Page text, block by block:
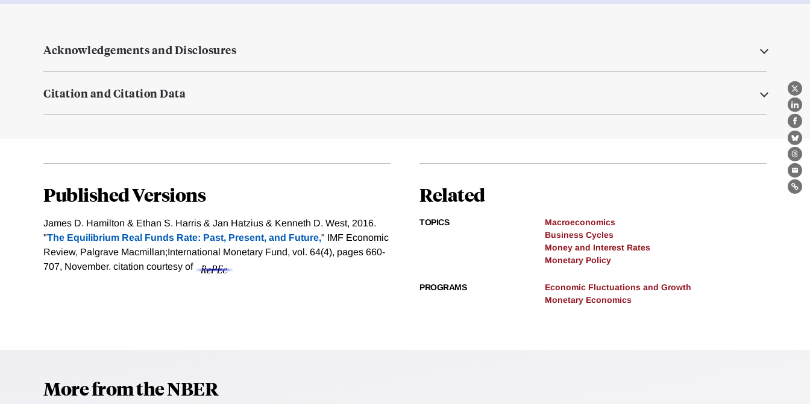
X
Acknowledgements and Disclosures
Citation and Citation Data
Published Versions
James D. Hamilton & Ethan S. Harris & Jan Hatzius & Kenneth D. West, 2016.
"The Equilibrium Real Funds Rate: Past, Present, and Future," IMF Economic
Review, Palgrave Macmillan;International Monetary Fund, vol. 64(4), pages 660-
707, November. citation courtesy of
Related
TOPICS
Macroeconomics
Business Cycles
Money and Interest Rates
Monetary Policy
PROGRAMS
Economic Fluctuations and Growth
Monetary Economics
More from the NBER